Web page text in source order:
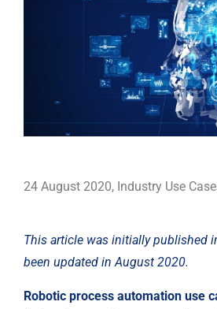
24 August 2020, Industry Use
This article was initially published
been updated in August 2020.
Robotic process automation use